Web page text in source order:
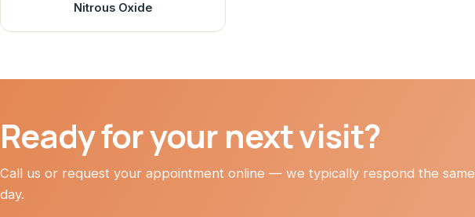
Nitrous Oxide
Ready for your next visit?
Call us or request your appointment online — we typically respond the same
day.